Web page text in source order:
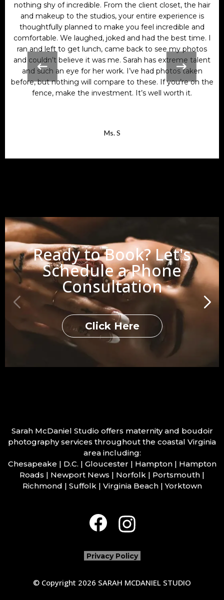
nothing shy of incredible. From the client closet, the hair
and makeup to the studios, your entire experience is
thoughtfully planned to make you feel incredible and
comfortable. We laughed, joked and had the best time. I
ran and left to get lunch, came back to see my photos
and couldn’t believe it was me. Sarah has extreme talent
and such an eye for her work. I’ve had photos taken
before, but nothing will compare to these. If you’re on the
fence, make the investment. It’s well worth it.
Ms. S
Ready to Book? Let's
Schedule a Phone
Consultation
Click Here
Sarah McDaniel Studio offers maternity and boudoir
photography services throughout the coastal Virginia
area including:
Chesapeake | D.C. | Gloucester | Hampton | Hampton
Roads | Newport News | Norfolk | Portsmouth |
Richmond | Suffolk | Virginia Beach | Yorktown
Privacy Policy
© Copyright 2026 SARAH MCDANIEL STUDIO